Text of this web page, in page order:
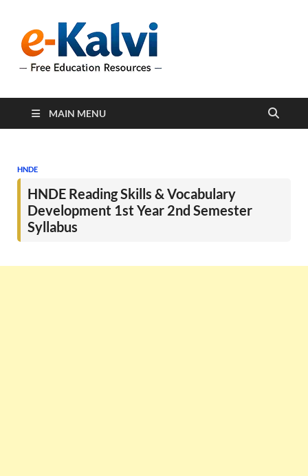
support students and
MAIN MENU
HNDE
HNDE Reading Skills & Vocabulary
Development 1st Year 2nd Semester
Syllabus